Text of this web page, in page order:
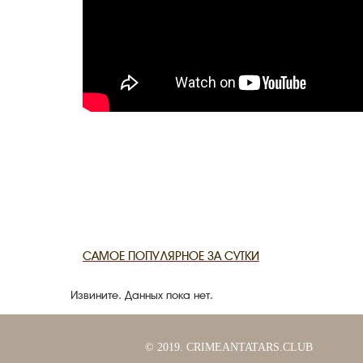
САМОЕ ПОПУЛЯРНОЕ ЗА СУТКИ
Извините. Данных пока нет.
© 2019. CRIMEANTATARS.CLUB